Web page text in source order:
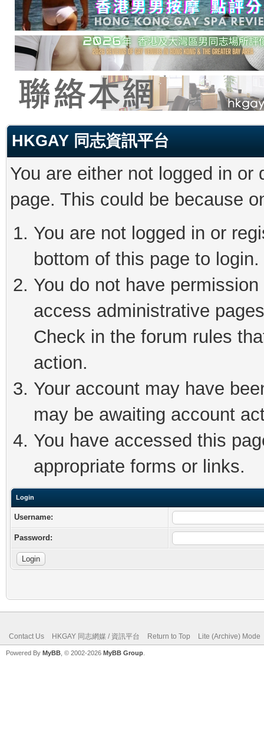
HKGAY 同志資訊平台
You are either not logged in
page. This could be because
You are not logged in or
bottom of this page to login.
You do not have
access administrative
Check in the forum rules
action.
Your account may have
may be awaiting account
You have accessed this
appropriate forms or links.
Login
Username:
Password:
Contact Us HKGAY 同志網媒 / 資訊平台 Return to Top Lite (Archive) Mode
Powered By MyBB , © 2002-2026 MyBB Group